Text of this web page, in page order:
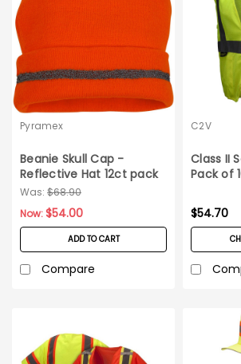
Pyramex
Beanie Skull Cap -
Reflective Hat 12ct pack
- Orange
Was: $68.90
Now:$54.00
ADD TO CART
Compare
C2V
Class II
Pack of
$54.70